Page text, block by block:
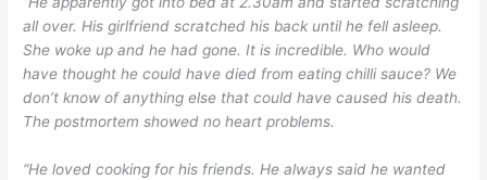
all over. His girlfriend scratched his back until he fell asleep.
She woke up and he had gone. It is incredible. Who would
have thought he could have died from eating chilli sauce? We
don’t know of anything else that could have caused his death.
The postmortem showed no heart problems.
“He loved cooking for his friends. He always said he wanted